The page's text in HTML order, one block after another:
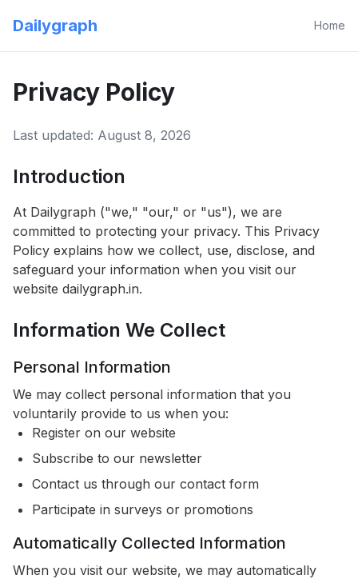
Dailygraph Home
Privacy Policy
Last updated: August 8, 2026
Introduction
At Dailygraph ("we," "our," or "us"), we are
committed to protecting your privacy. This Privacy
Policy explains how we collect, use, disclose, and
safeguard your information when you visit our
website dailygraph.in.
Information We Collect
Personal Information
We may collect personal information that you
voluntarily provide to us when you:
Register on our website
Subscribe to our newsletter
Contact us through our contact form
Participate in surveys or promotions
Automatically Collected Information
When you visit our website, we may automatically